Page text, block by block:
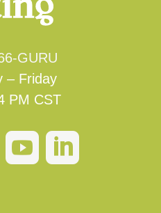
GURU
– Friday
PM CST
 